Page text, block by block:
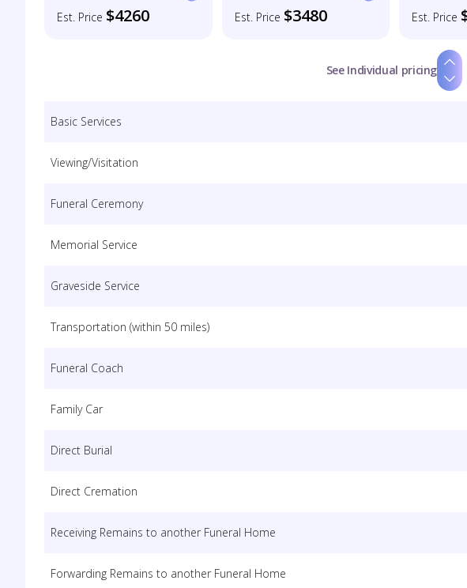
Est. Price $4260
Est. Price $3480
Est. Price
See Individual pricing
Basic Services
Viewing/Visitation
Funeral Ceremony
Memorial Service
Graveside Service
Transportation (within 50 miles)
Funeral Coach
Family Car
Direct Burial
Direct Cremation
Receiving Remains to another Funeral Home
Forwarding Remains to another Funeral Home